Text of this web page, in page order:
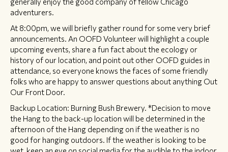
adventurers.
At 8:00pm, we will briefly gather round for some very brief
announcements. An OOFD Volunteer will highlight a couple
upcoming events, share a fun fact about the ecology or
history of our location, and point out other OOFD guides in
attendance, so everyone knows the faces of some friendly
folks who are happy to answer questions about anything Out
Our Front Door.
Backup Location: Burning Bush Brewery. *Decision to move
the Hang to the back-up location will be determined in the
afternoon of the Hang depending on if the weather is no
good for hanging outdoors. If the weather is looking to be